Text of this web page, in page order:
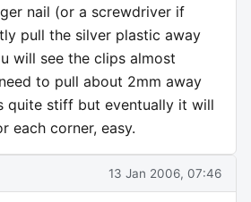
nail (or a screwdriver if
pull the silver plastic away
will see the clips almost
to pull about 2mm away
quite stiff but eventually it will
each corner, easy.
13 Jan 2006, 07:46